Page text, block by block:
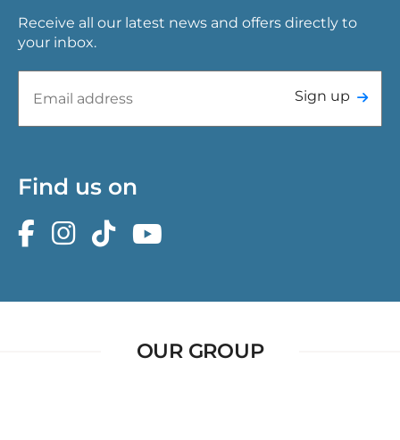
Receive all our latest news and offers directly to
your inbox.
Sign up
Find us on
OUR GROUP